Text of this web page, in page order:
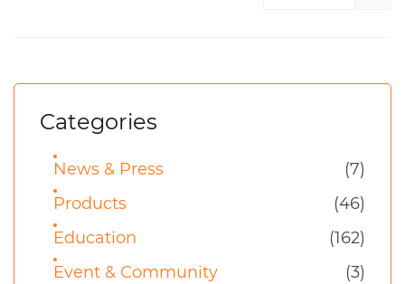
Categories
News & Press
(7)
Products
(46)
Education
(162)
Event & Community
(3)